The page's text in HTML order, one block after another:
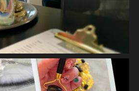
and Skin is at Vanity Makeup and
Exfoliation, the removal of dead
brush, or professional machine.
ways to exfoliate mechanically and